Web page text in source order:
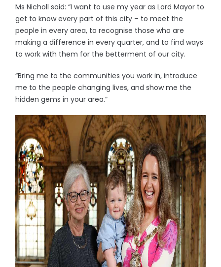
Ms Nicholl said: “I want to use my year as Lord Mayor to
get to know every part of this city – to meet the
people in every area, to recognise those who are
making a difference in every quarter, and to find ways
to work with them for the betterment of our city.
“Bring me to the communities you work in, introduce
me to the people changing lives, and show me the
hidden gems in your area.”